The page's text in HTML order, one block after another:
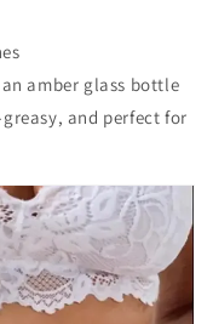
amber glass bottle
and perfect for